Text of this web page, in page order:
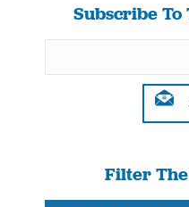
Subscribe To
Filter